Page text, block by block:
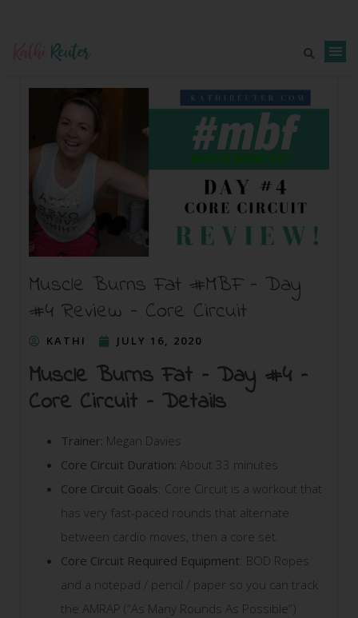
Muscle Burns Fat #MBF – Day
#4 Review – Core Circuit
KATHI JULY 16, 2020
Muscle Burns Fat – Day #4 –
Core Circuit – Details
Trainer: Megan Davies
Core Circuit Duration: About 33 minutes
Core Circuit Goals : Core Circuit is a workout that
has very fast-paced rounds that alternate
between cardio moves, then a core set.
Core Circuit Required Equipment : BOD Ropes
and a notepad / pencil / paper so you can track
the AMRAP (“As Many Rounds As Possible”)